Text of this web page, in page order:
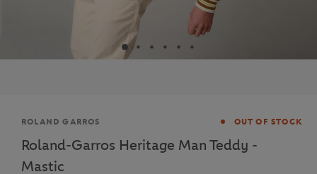
Brand
ROLAND GARROS OUT OF STOCK
Roland-Garros Heritage Man Teddy -
Mastic